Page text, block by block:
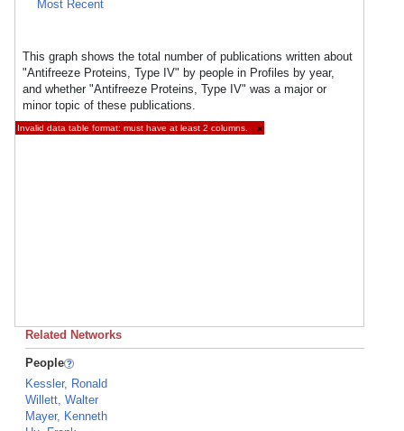
Most Recent
This graph shows the total number of publications written about
"Antifreeze Proteins, Type IV" by people in Profiles by year,
and whether "Antifreeze Proteins, Type IV" was a major or
minor topic of these publications.
Invalid data table format: must have at least 2 columns. ×
Related Networks
People
Kessler, Ronald
Willett, Walter
Mayer, Kenneth